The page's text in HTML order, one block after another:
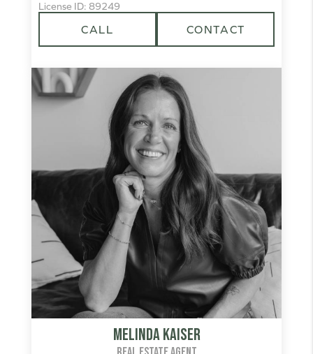
License ID: 89249
CALL CONTACT
Melinda Kaiser